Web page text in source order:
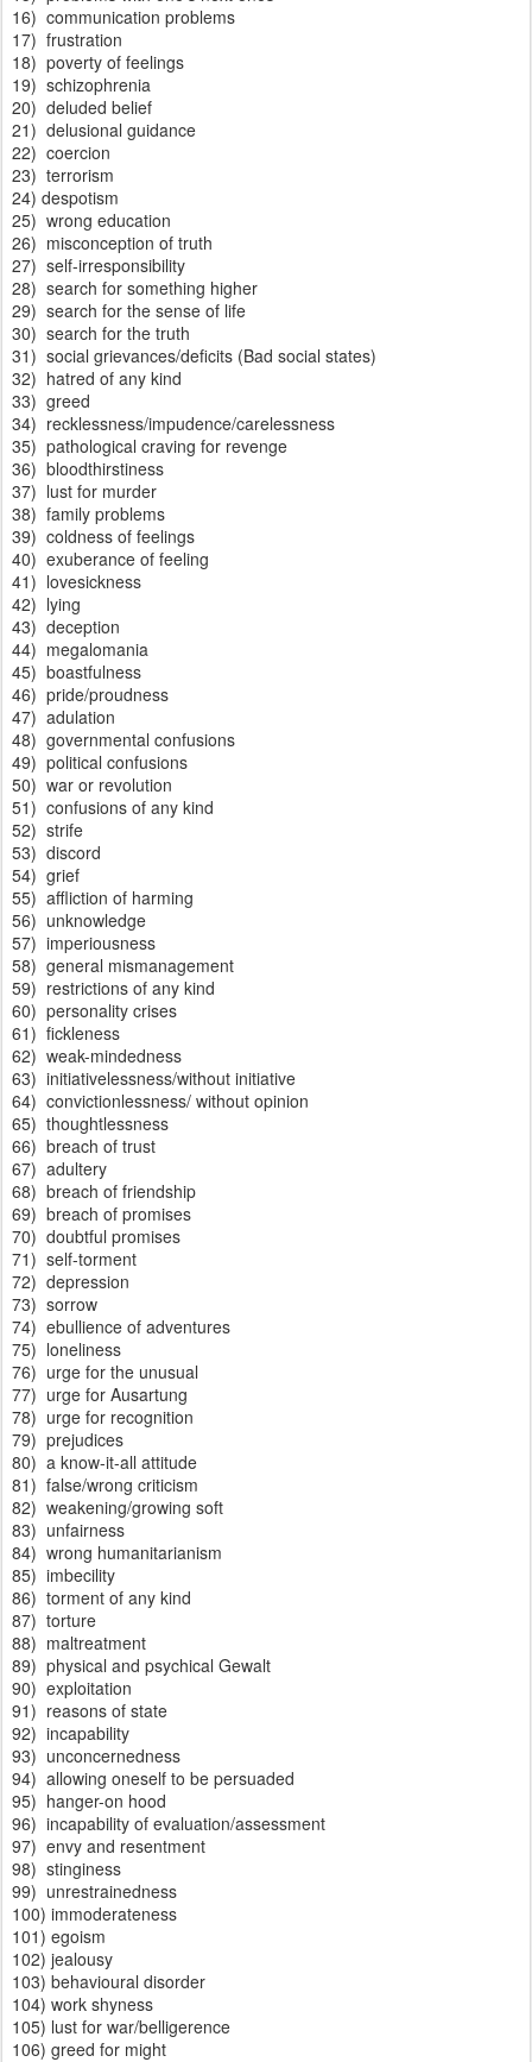
16) communication problems
17) frustration
18) poverty of feelings
19) schizophrenia
20) deluded belief
21) delusional guidance
22) coercion
23) terrorism
24) despotism
25) wrong education
26) misconception of truth
27) self-irresponsibility
28) search for something higher
29) search for the sense of life
30) search for the truth
31) social grievances/deficits (Bad social states)
32) hatred of any kind
33) greed
34) recklessness/impudence/carelessness
35) pathological craving for revenge
36) bloodthirstiness
37) lust for murder
38) family problems
39) coldness of feelings
40) exuberance of feeling
41) lovesickness
42) lying
43) deception
44) megalomania
45) boastfulness
46) pride/proudness
47) adulation
48) governmental confusions
49) political confusions
50) war or revolution
51) confusions of any kind
52) strife
53) discord
54) grief
55) affliction of harming
56) unknowledge
57) imperiousness
58) general mismanagement
59) restrictions of any kind
60) personality crises
61) fickleness
62) weak-mindedness
63) initiativelessness/without initiative
64) convictionlessness/ without opinion
65) thoughtlessness
66) breach of trust
67) adultery
68) breach of friendship
69) breach of promises
70) doubtful promises
71) self-torment
72) depression
73) sorrow
74) ebullience of adventures
75) loneliness
76) urge for the unusual
77) urge for Ausartung
78) urge for recognition
79) prejudices
80) a know-it-all attitude
81) false/wrong criticism
82) weakening/growing soft
83) unfairness
84) wrong humanitarianism
85) imbecility
86) torment of any kind
87) torture
88) maltreatment
89) physical and psychical Gewalt
90) exploitation
91) reasons of state
92) incapability
93) unconcernedness
94) allowing oneself to be persuaded
95) hanger-on hood
96) incapability of evaluation/assessment
97) envy and resentment
98) stinginess
99) unrestrainedness
100) immoderateness
101) egoism
102) jealousy
103) behavioural disorder
104) work shyness
105) lust for war/belligerence
106) greed for might